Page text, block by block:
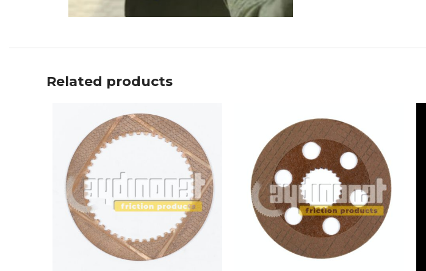
Related products